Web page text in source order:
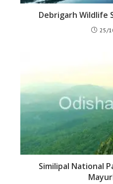
Debrigarh Wildlife
25/
Similipal National